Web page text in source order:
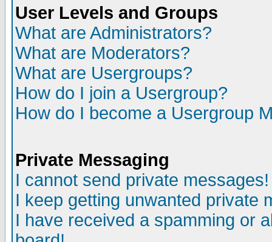
User Levels and Groups
What are Administrators?
What are Moderators?
What are Usergroups?
How do I join a Usergroup?
How do I become a Usergroup
Private Messaging
I cannot send private messages!
I keep getting unwanted private
I have received a spamming or